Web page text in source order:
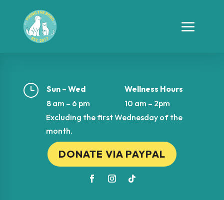
} Sun – Wed
Wellness Hours
8 am – 6 pm
10 am – 2pm
Excluding the first Wednesday of the
month.
DONATE VIA PAYPAL